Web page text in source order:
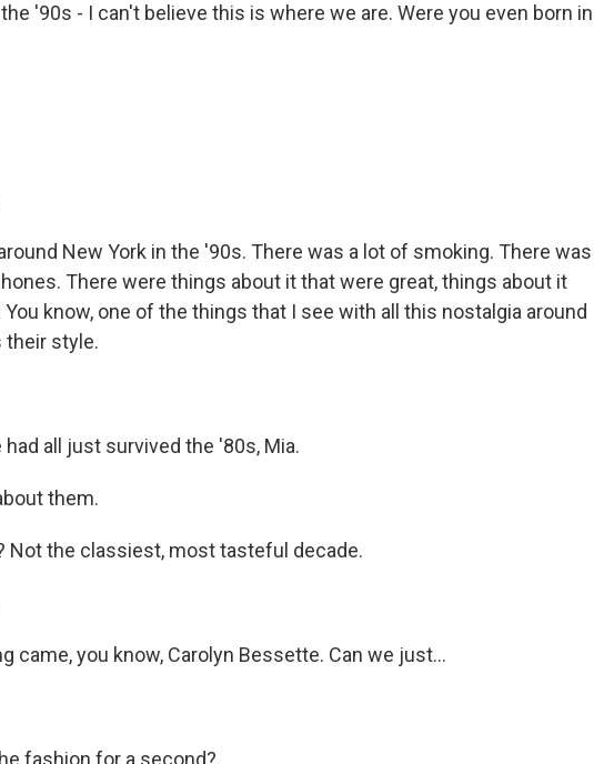
'90s - I can't believe this is where we are. Were you even born in
around New York in the '90s. There was a lot of smoking. There was
There were things about it that were great, things about it
know, one of the things that I see with all this nostalgia around
their style.
had all just survived the '80s, Mia.
them.
Not the classiest, most tasteful decade.
came, you know, Carolyn Bessette. Can we just...
fashion for a second?